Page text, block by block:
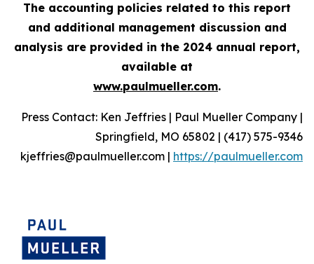
The accounting policies related to this report
and additional management discussion and
analysis are provided in the 2024 annual report,
available at
www.paulmueller.com.
Press Contact: Ken Jeffries | Paul Mueller Company |
Springfield, MO 65802 | (417) 575-9346
kjeffries@paulmueller.com | https://paulmueller.com